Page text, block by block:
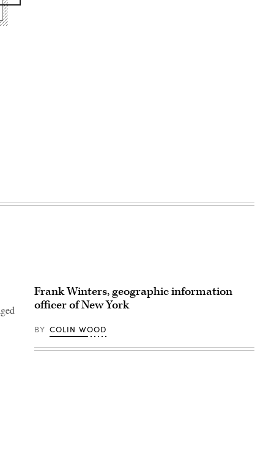
Frank Winters, geographic information
officer of New York
BY COLIN WOOD